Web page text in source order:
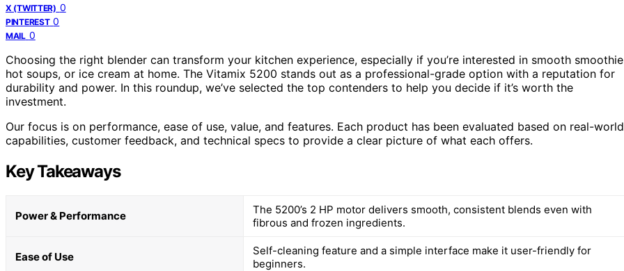
X (TWITTER) 0
PINTEREST 0
MAIL 0
Choosing the right blender can transform your kitchen experience, especially if you’re interested in smooth
hot soups, or ice cream at home. The Vitamix 5200 stands out as a professional-grade option with a reputation for
durability and power. In this roundup, we’ve selected the top contenders to help you decide if it’s worth the
investment.
Our focus is on performance, ease of use, value, and features. Each product has been evaluated based on real-world
capabilities, customer feedback, and technical specs to provide a clear picture of what each offers.
Key Takeaways
Power & Performance
The 5200’s 2 HP motor delivers smooth, consistent blends even with
fibrous and frozen ingredients.
Ease of Use
Self-cleaning feature and a simple interface make it user-friendly for
beginners.